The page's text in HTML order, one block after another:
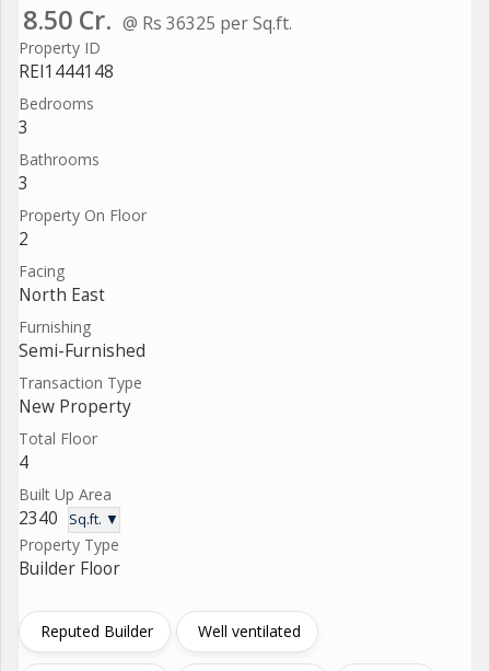
8.50 Cr. @ Rs 36325 per Sq.ft.
Property ID
REI1444148
Bedrooms
3
Bathrooms
3
Property On Floor
2
Facing
North East
Furnishing
Semi-Furnished
Transaction Type
New Property
Total Floor
4
Built Up Area
2340 Sq.ft. ▼
Property Type
Builder Floor
Reputed Builder Well ventilated